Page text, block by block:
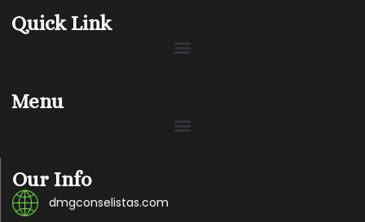
Quick Link
Menu
Our Info
dmgconselistas.com